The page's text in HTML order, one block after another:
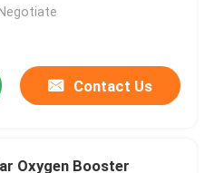
Contact Us
Oxygen Booster